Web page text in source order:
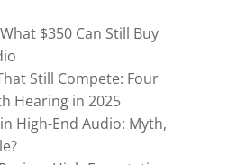
$350 Can Still Buy
Still Compete: Four
Hearing in 2025
High-End Audio: Myth,